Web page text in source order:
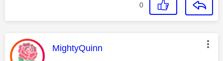
0
This message was authored by:
MightyQuinn